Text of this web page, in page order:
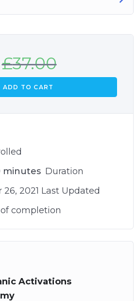
£37.00
ADD TO CART
minutes Duration
2021 Last Updated
completion
Activations